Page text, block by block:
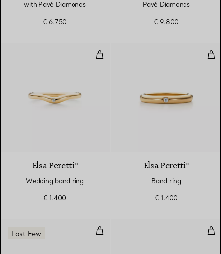
with Pavé Diamonds
€ 6.750
Pavé Diamonds
€ 9.800
Wedding band ring
Elsa Peretti®
Wedding band ring
€ 1.400
Elsa Peretti®
Band ring
€ 1.400
Narrow Ring in Yellow Gold
Last Few